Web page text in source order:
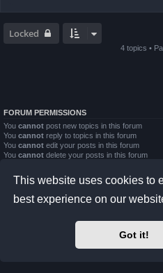
This website uses cookies to
best experience on our
Got it!
Locked
4 topics •
FORUM PERMISSIONS
You cannot post new topics in this forum
You cannot reply to topics in this forum
You cannot edit your posts in this forum
You cannot delete your posts in this forum
Board index Contact us
phpBB Two Factor
Privacy|